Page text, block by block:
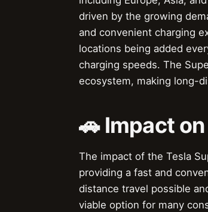
driven by the growing
and convenient charging
locations being added
charging speeds. The
ecosystem, making long-
🚗 Impact
The impact of the Tesla
providing a fast and
distance travel possible
viable option for many